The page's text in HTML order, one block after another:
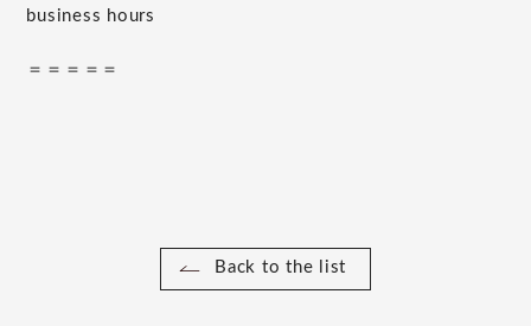
business hours
＝＝＝＝＝
Back to the list